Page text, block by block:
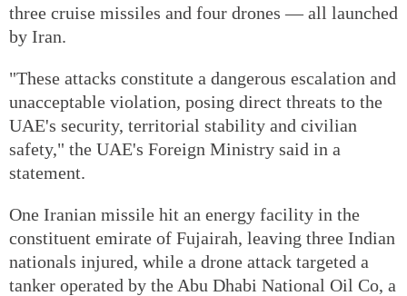
three cruise missiles and four drones — all launched
by Iran.
"These attacks constitute a dangerous escalation and
unacceptable violation, posing direct threats to the
UAE's security, territorial stability and civilian
safety," the UAE's Foreign Ministry said in a
statement.
One Iranian missile hit an energy facility in the
constituent emirate of Fujairah, leaving three Indian
nationals injured, while a drone attack targeted a
tanker operated by the Abu Dhabi National Oil Co, a